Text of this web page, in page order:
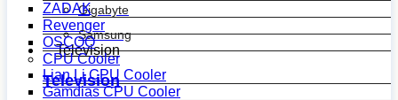
Gigabyte
Samsung
Television
Television
ZADAK
Revenger
OSCOO
CPU Cooler
Lian Li CPU Cooler
Gamdias CPU Cooler